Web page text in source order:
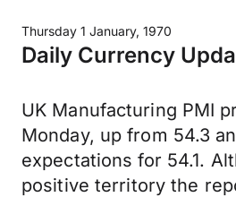
Thursday 1 January, 1970
Daily Currency
UK Manufacturing PMI
Monday, up from 54.3
expectations for 54.1.
positive territory the